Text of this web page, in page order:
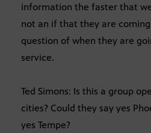
information the faster that
not an if that they are coming
question of when they are
service.
Ted Simons: Is this a group
cities? Could they say yes
yes Tempe?